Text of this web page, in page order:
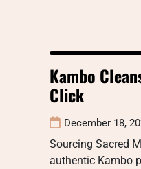
Kambo
Click
December 18,
Sourcing Sacred
authentic Kambo